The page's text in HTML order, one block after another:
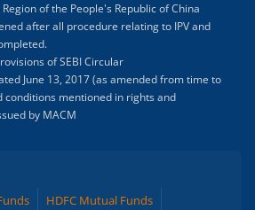
of the People's Republic of China
after all procedure relating to IPV and
of SEBI Circular
June 13, 2017 (as amended from time to
conditions mentioned in rights and
by MACM
HDFC Mutual Funds